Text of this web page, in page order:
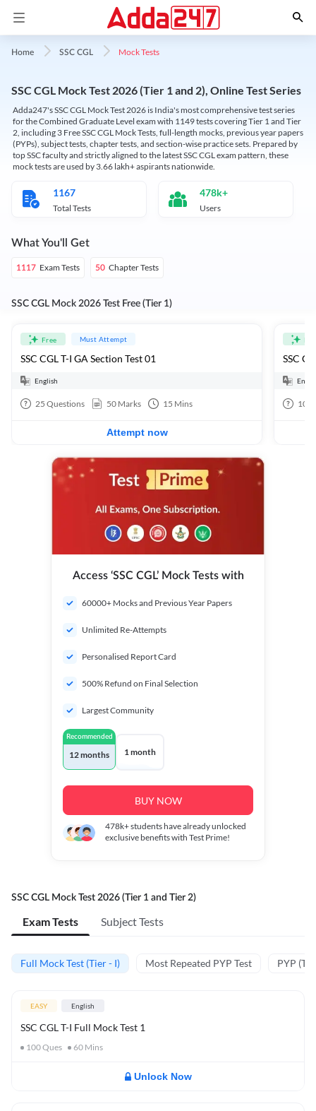
Home SSC CGL Mock Tests
SSC CGL Mock Test 2026 (Tier 1 and 2), Online Test Series
Adda247's SSC CGL Mock Test 2026 is India's most comprehensive test series
for the Combined Graduate Level exam with 1149 tests covering Tier 1 and Tier
2, including 3 Free SSC CGL Mock Tests, full-length mocks, previous year papers
(PYPs), subject tests, chapter tests, and section-wise practice sets. Prepared by
top SSC faculty and strictly aligned to the latest SSC CGL exam pattern, these
mock tests are used by 3.66 lakh+ aspirants nationwide.
1167
Total Tests
478k+
Users
What You'll Get
1117 Exam Tests 50 Chapter Tests
SSC CGL Mock 2026 Test Free (Tier 1)
Free Must Attempt
SSC CGL T-I GA Section Test 01
English
25 Questions 50 Marks 15 Mins
Attempt now
SSC
100
Access ‘SSC CGL’ Mock Tests with
60000+ Mocks and Previous Year Papers
Unlimited Re-Attempts
Personalised Report Card
500% Refund on Final Selection
Largest Community
Recommended
12 months 1 month
BUY NOW
478k+students have already unlocked
exclusive benefits with Test Prime!
SSC CGL Mock Test 2026 (Tier 1 and Tier 2)
Exam Tests Subject Tests
Full Mock Test (Tier - I) Most Repeated PYP Test PYP
EASY English
SSC CGL T-I Full Mock Test 1
100Ques 60 Mins
Unlock Now